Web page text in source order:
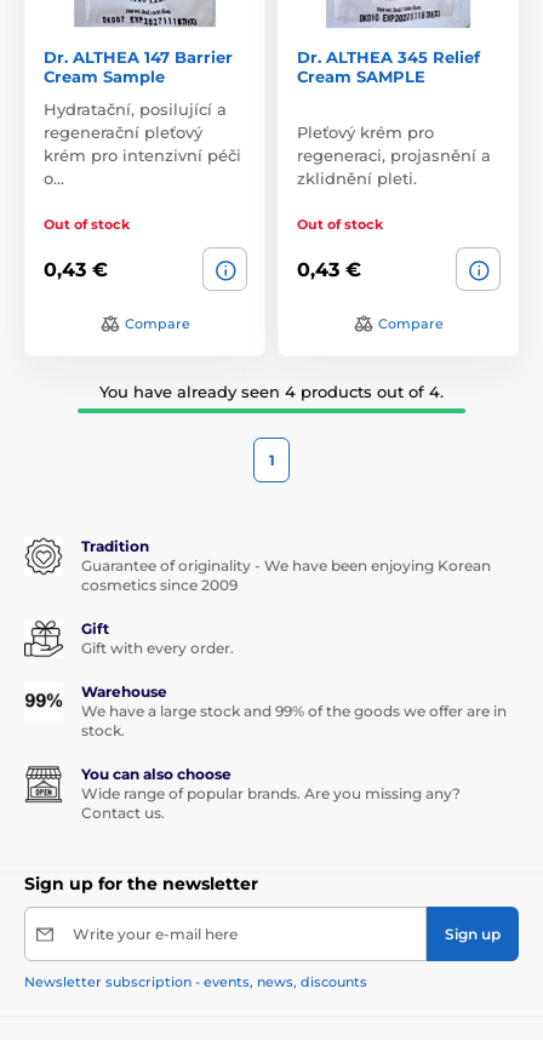
Dr. ALTHEA 147 Barrier
Cream Sample
Hydratační, posilující a
regenerační pleťový
krém pro intenzivní péči
o…
Out of stock
0,43 €
Compare
Dr. ALTHEA 345 Relief
Cream SAMPLE
Pleťový krém pro
regeneraci, projasnění a
zklidnění pleti.
Out of stock
0,43 €
Compare
You have already seen 4 products out of 4.
1
Tradition
Guarantee of originality - We have been enjoying Korean
cosmetics since 2009
Gift
Gift with every order.
Warehouse
We have a large stock and 99% of the goods we offer are in
stock.
You can also choose
Wide range of popular brands. Are you missing any?
Contact us.
Sign up for the newsletter
Write your e-mail here Sign up
Newsletter subscription - events, news, discounts